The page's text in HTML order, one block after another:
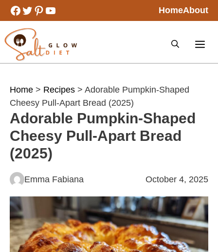
Skip
to
content
Facebook
Twitter
Pinterest
YouTube HomeAbout
Home > Recipes > Adorable Pumpkin-Shaped
Cheesy Pull-Apart Bread (2025)
Adorable Pumpkin-Shaped
Cheesy Pull-Apart Bread
(2025)
Emma Fabiana October 4, 2025